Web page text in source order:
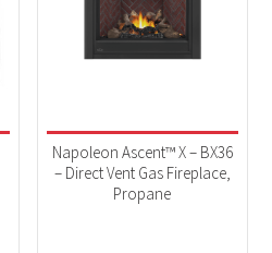
Napoleon Ascent™ X – BX36
– Direct Vent Gas Fireplace,
Propane